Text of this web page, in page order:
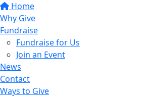
Home
Why Give
Fundraise
Fundraise for Us
Join an Event
News
Contact
Ways to Give